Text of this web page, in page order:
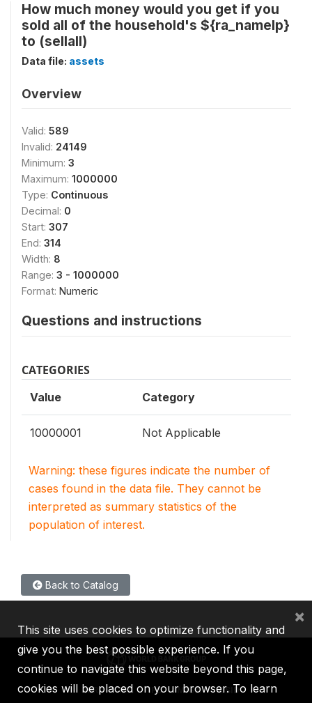
How much money would you get if you
sold all of the household's ${ra_namelp}
to (sellall)
Data file: assets
Overview
Valid: 589
Invalid: 24149
Minimum: 3
Maximum: 1000000
Type: Continuous
Decimal: 0
Start: 307
End: 314
Width: 8
Range: 3 - 1000000
Format: Numeric
Questions and instructions
CATEGORIES
Value Category
10000001 Not Applicable
Warning: these figures indicate the number of
cases found in the data file. They cannot be
interpreted as summary statistics of the
population of interest.
Back to Catalog
IBRD IDA IFC MIGA ICSID
This site uses cookies to optimize functionality and
give you the best possible experience. If you
continue to navigate this website beyond this page,
cookies will be placed on your browser. To learn
×